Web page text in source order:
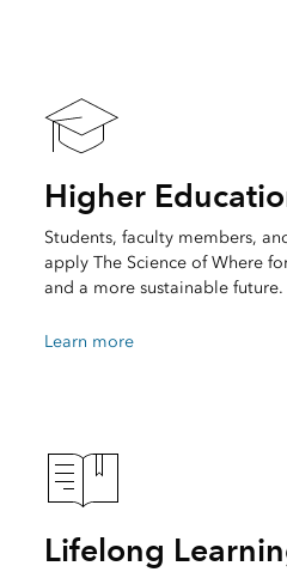
Higher
Students, faculty members,
apply The Science of Where
and a more sustainable future.
Learn more
Lifelong